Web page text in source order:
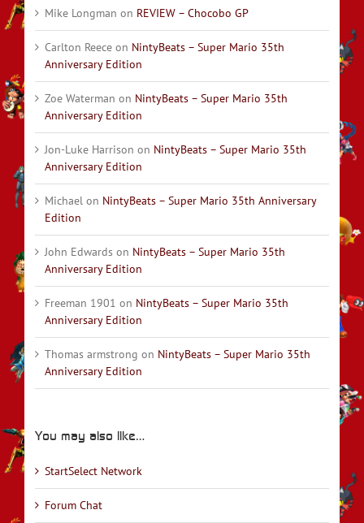
Mike Longman on REVIEW – Chocobo GP
Carlton Reece on NintyBeats – Super Mario 35th
Anniversary Edition
Zoe Waterman on NintyBeats – Super Mario 35th
Anniversary Edition
Jon-Luke Harrison on NintyBeats – Super Mario 35th
Anniversary Edition
Michael on NintyBeats – Super Mario 35th Anniversary
Edition
John Edwards on NintyBeats – Super Mario 35th
Anniversary Edition
Freeman 1901 on NintyBeats – Super Mario 35th
Anniversary Edition
Thomas armstrong on NintyBeats – Super Mario 35th
Anniversary Edition
You may also like…
StartSelect Network
Forum Chat